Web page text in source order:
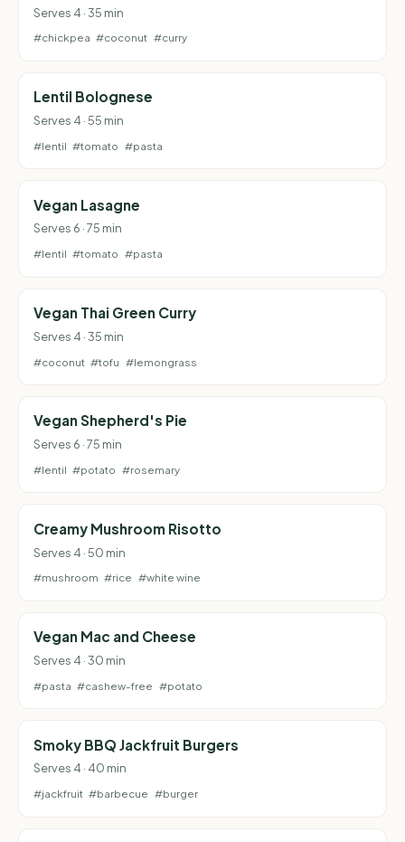
Serves 4 · 35 min
#chickpea #coconut #curry
Lentil Bolognese
Serves 4 · 55 min
#lentil #tomato #pasta
Vegan Lasagne
Serves 6 · 75 min
#lentil #tomato #pasta
Vegan Thai Green Curry
Serves 4 · 35 min
#coconut #tofu #lemongrass
Vegan Shepherd's Pie
Serves 6 · 75 min
#lentil #potato #rosemary
Creamy Mushroom Risotto
Serves 4 · 50 min
#mushroom #rice #white wine
Vegan Mac and Cheese
Serves 4 · 30 min
#pasta #cashew-free #potato
Smoky BBQ Jackfruit Burgers
Serves 4 · 40 min
#jackfruit #barbecue #burger